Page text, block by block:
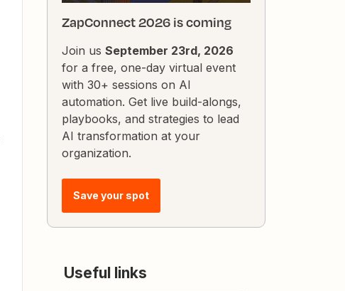
ZapConnect 2026 is coming
Join us September 23rd, 2026
for a free, one-day virtual event
with 30+ sessions on AI
automation. Get live build-alongs,
playbooks, and strategies to lead
AI transformation at your
organization.
Save your spot
Useful links